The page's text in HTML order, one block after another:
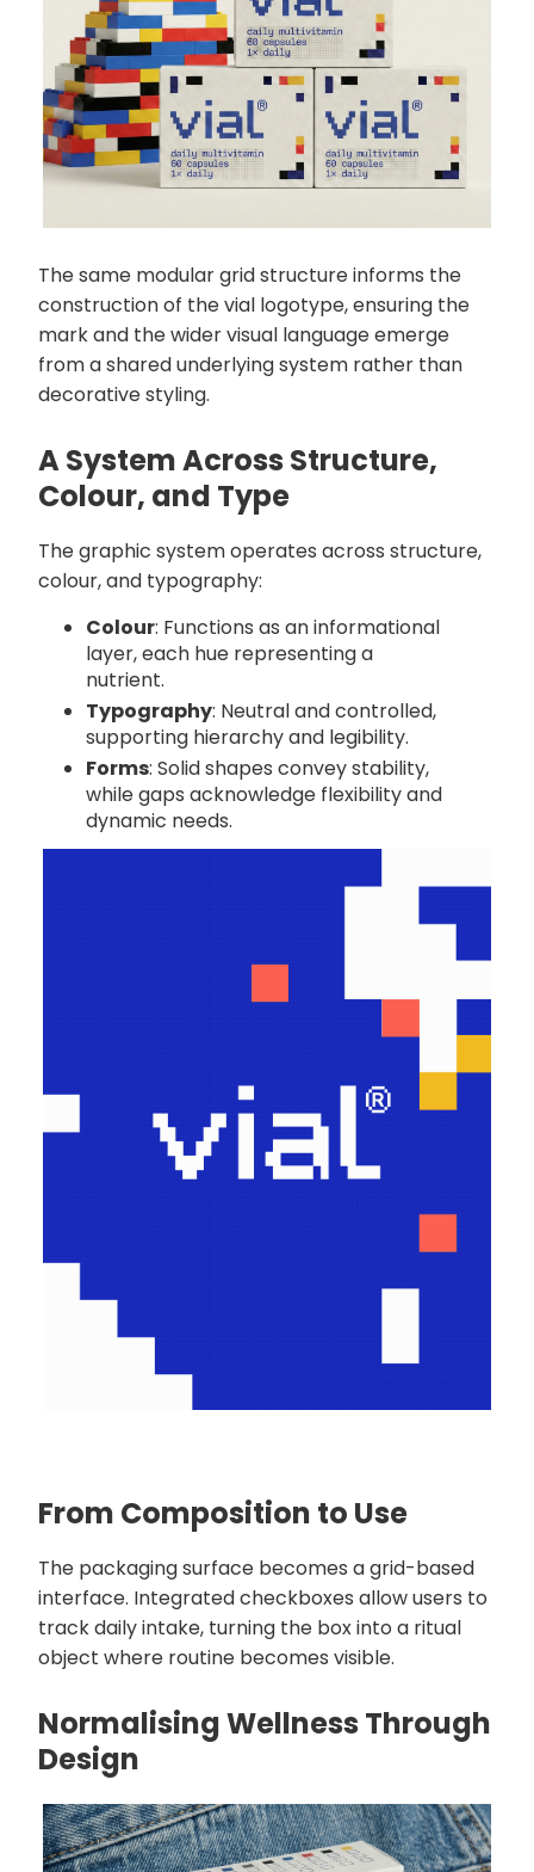
The same modular grid structure informs the
construction of the vial logotype, ensuring the
mark and the wider visual language emerge
from a shared underlying system rather than
decorative styling.
A System Across Structure,
Colour, and Type
The graphic system operates across structure,
colour, and typography:
Colour: Functions as an informational
layer, each hue representing a
nutrient.
Typography: Neutral and controlled,
supporting hierarchy and legibility.
Forms: Solid shapes convey stability,
while gaps acknowledge flexibility and
dynamic needs.
From Composition to Use
The packaging surface becomes a grid-based
interface. Integrated checkboxes allow users to
track daily intake, turning the box into a ritual
object where routine becomes visible.
Normalising Wellness Through
Design